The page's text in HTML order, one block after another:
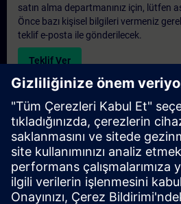
satın alma departmanınız için, lütfen
Önce bazı kişisel bilgileri vermeniz
teklif e-posta ile gönderilecek.
Teklif Ver
Exclusive Training Enquiry
Please complete the enquiry form
quotation for an exclusive training
or at our SITRAIN training centre.
suitable for larger groups ( 6 and
contact details and your training